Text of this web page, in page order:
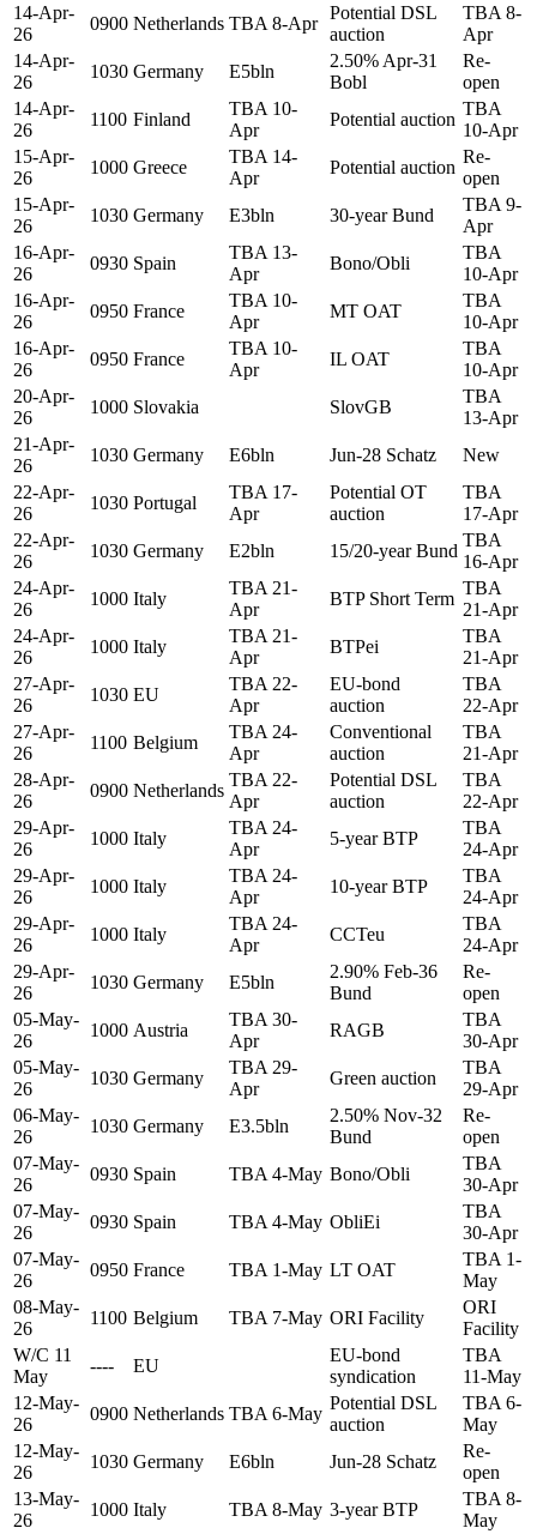
14-Apr-
26
0900 Netherlands TBA 8-Apr
Potential DSL
auction
TBA 8-
Apr
14-Apr-
26
1030 Germany E5bln
2.50% Apr-31
Bobl
Re-
open
14-Apr-
26
1100 Finland
TBA 10-
Apr
Potential auction
TBA
10-Apr
15-Apr-
26
1000 Greece
TBA 14-
Apr
Potential auction
Re-
open
15-Apr-
26
1030 Germany E3bln 30-year Bund
TBA 9-
Apr
16-Apr-
26
0930 Spain
TBA 13-
Apr
Bono/Obli
TBA
10-Apr
16-Apr-
26
0950 France
TBA 10-
Apr
MT OAT
TBA
10-Apr
16-Apr-
26
0950 France
TBA 10-
Apr
IL OAT
TBA
10-Apr
20-Apr-
26
1000 Slovakia SlovGB
TBA
13-Apr
21-Apr-
26
1030 Germany E6bln Jun-28 Schatz
New
22-Apr-
26
1030 Portugal
TBA 17-
Apr
Potential OT
auction
TBA
17-Apr
22-Apr-
26
1030 Germany E2bln 15/20-year Bund
TBA
16-Apr
24-Apr-
26
1000 Italy
TBA 21-
Apr
BTP Short Term
TBA
21-Apr
24-Apr-
26
1000 Italy
TBA 21-
Apr
BTPei
TBA
21-Apr
27-Apr-
26
1030 EU
TBA 22-
Apr
EU-bond
auction
TBA
22-Apr
27-Apr-
26
1100 Belgium
TBA 24-
Apr
Conventional
auction
TBA
21-Apr
28-Apr-
26
0900 Netherlands
TBA 22-
Apr
Potential DSL
auction
TBA
22-Apr
29-Apr-
26
1000 Italy
TBA 24-
Apr
5-year BTP
TBA
24-Apr
29-Apr-
26
1000 Italy
TBA 24-
Apr
10-year BTP
TBA
24-Apr
29-Apr-
26
1000 Italy
TBA 24-
Apr
CCTeu
TBA
24-Apr
29-Apr-
26
1030 Germany E5bln
2.90% Feb-36
Bund
Re-
open
05-May-
26
1000 Austria
TBA 30-
Apr
RAGB
TBA
30-Apr
05-May-
26
1030 Germany
TBA 29-
Apr
Green auction
TBA
29-Apr
06-May-
26
1030 Germany E3.5bln
2.50% Nov-32
Bund
Re-
open
07-May-
26
0930 Spain TBA 4-May Bono/Obli
TBA
30-Apr
07-May-
26
0930 Spain TBA 4-May ObliEi
TBA
30-Apr
07-May-
26
0950 France TBA 1-May LT OAT
TBA 1-
May
08-May-
26
1100 Belgium TBA 7-May ORI Facility
ORI
Facility
W/C 11
May
---- EU
EU-bond
syndication
TBA
11-May
12-May-
26
0900 Netherlands TBA 6-May
Potential DSL
auction
TBA 6-
May
12-May-
26
1030 Germany E6bln Jun-28 Schatz
Re-
open
13-May-
26
1000 Italy TBA 8-May 3-year BTP
TBA 8-
May